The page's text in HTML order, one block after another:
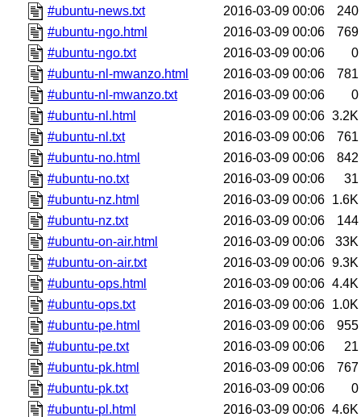
#ubuntu-news.txt
2016-03-09 00:06
240
#ubuntu-ngo.html
2016-03-09 00:06
769
#ubuntu-ngo.txt
2016-03-09 00:06
0
#ubuntu-nl-mwanzo.html
2016-03-09 00:06
781
#ubuntu-nl-mwanzo.txt
2016-03-09 00:06
0
#ubuntu-nl.html
2016-03-09 00:06 3.2K
#ubuntu-nl.txt
2016-03-09 00:06
761
#ubuntu-no.html
2016-03-09 00:06
842
#ubuntu-no.txt
2016-03-09 00:06
31
#ubuntu-nz.html
2016-03-09 00:06 1.6K
#ubuntu-nz.txt
2016-03-09 00:06
144
#ubuntu-on-air.html
2016-03-09 00:06
33K
#ubuntu-on-air.txt
2016-03-09 00:06 9.3K
#ubuntu-ops.html
2016-03-09 00:06 4.4K
#ubuntu-ops.txt
2016-03-09 00:06 1.0K
#ubuntu-pe.html
2016-03-09 00:06
955
#ubuntu-pe.txt
2016-03-09 00:06
21
#ubuntu-pk.html
2016-03-09 00:06
767
#ubuntu-pk.txt
2016-03-09 00:06
0
#ubuntu-pl.html
2016-03-09 00:06 4.6K